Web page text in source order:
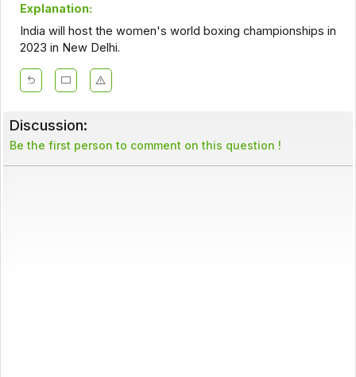
Explanation:
India will host the women's world boxing championships in
2023 in New Delhi.
Discussion:
Be the first person to comment on this question !